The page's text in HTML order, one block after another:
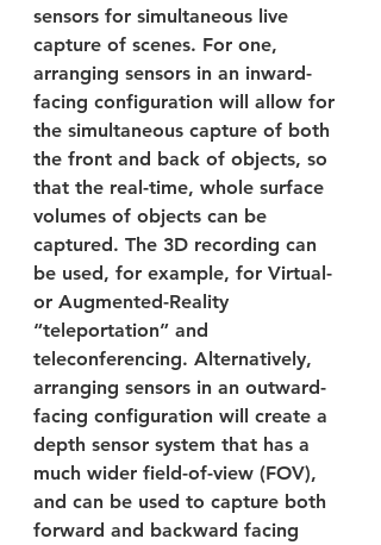
sensors for simultaneous live
capture of scenes. For one,
arranging sensors in an inward-
facing configuration will allow for
the simultaneous capture of both
the front and back of objects, so
that the real-time, whole surface
volumes of objects can be
captured. The 3D recording can
be used, for example, for Virtual-
or Augmented-Reality
“teleportation” and
teleconferencing. Alternatively,
arranging sensors in an outward-
facing configuration will create a
depth sensor system that has a
much wider field-of-view (FOV),
and can be used to capture both
forward and backward facing